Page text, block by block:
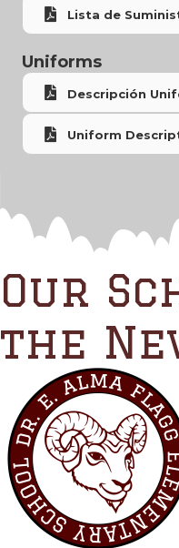
Lista de
Uniforms
Descripción
Uniform
Our
the